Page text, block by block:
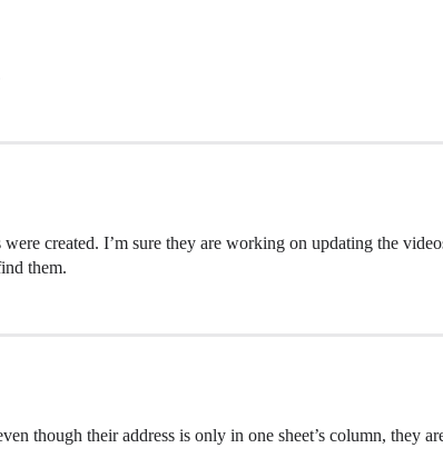
created. I’m sure they are working on updating the
them.
though their address is only in one sheet’s column, they